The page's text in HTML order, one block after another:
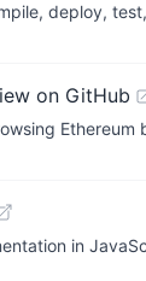
deploy,
on GitHub
in